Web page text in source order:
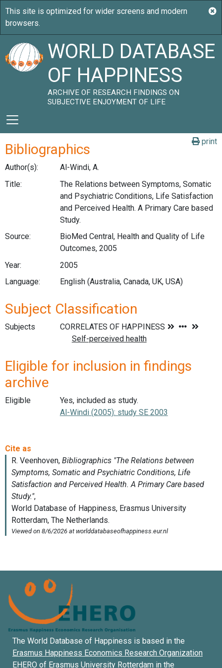
WORLD DATABASE
OF HAPPINESS
ARCHIVE OF RESEARCH FINDINGS ON
SUBJECTIVE ENJOYMENT OF LIFE
print
Bibliographics
Author(s):
Al-Windi, A.
Title:
The Relations between Symptoms, Somatic
and Psychiatric Conditions, Life Satisfaction
and Perceived Health. A Primary Care based
Study.
Source:
BioMed Central, Health and Quality of Life
Outcomes, 2005
Year:
2005
Language:
English (Australia, Canada, UK, USA)
Subject Classification
Subjects
Eligible for inclusion in findings
archive
Eligible
Yes, included as study.
Al-Windi (2005): study SE 2003
The World Database of Happiness is based in the
Erasmus Happiness Economics Research Organization
EHERO of Erasmus University Rotterdam in the